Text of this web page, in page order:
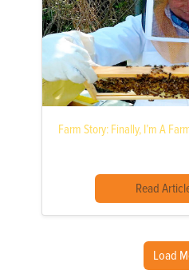
Farm Story: Finally, I’m A
Read
Load